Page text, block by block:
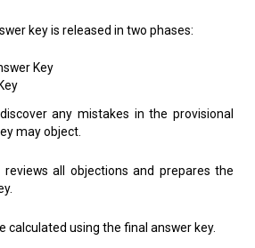
key is released in two phases:
Key
any mistakes in the provisional
may object.
reviews all objections and prepares the
calculated using the final answer key.